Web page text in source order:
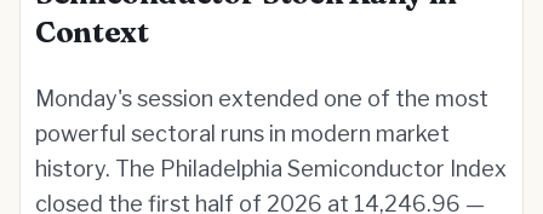
Context
Monday's session extended one of the most
powerful sectoral runs in modern market
history. The Philadelphia Semiconductor Index
closed the first half of 2026 at 14,246.96 —